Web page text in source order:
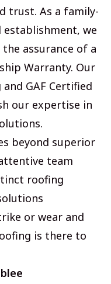
trust. As a family-
establishment, we
assurance of a
Warranty. Our
GAF Certified
our expertise in
beyond superior
team
roofing
or wear and
is there to